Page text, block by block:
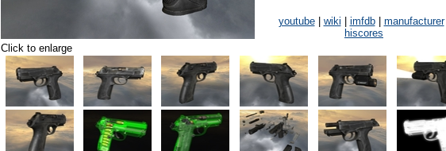
youtube| wiki imfdb| manufacturer|
hiscores
Click to enlarge